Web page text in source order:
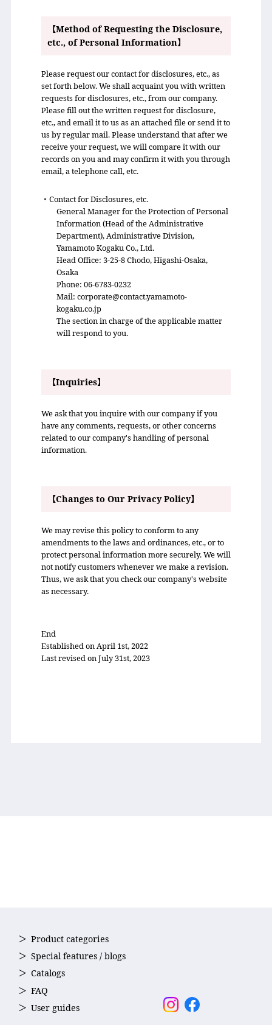
【Method of Requesting the Disclosure,
etc., of Personal Information】
Please request our contact for disclosures, etc., as
set forth below. We shall acquaint you with written
requests for disclosures, etc., from our company.
Please fill out the written request for disclosure,
etc., and email it to us as an attached file or send it to
us by regular mail. Please understand that after we
receive your request, we will compare it with our
records on you and may confirm it with you through
email, a telephone call, etc.
・Contact for Disclosures, etc.
General Manager for the Protection of Personal
Information (Head of the Administrative
Department), Administrative Division,
Yamamoto Kogaku Co., Ltd.
Head Office: 3-25-8 Chodo, Higashi-Osaka,
Osaka
Phone: 06-6783-0232
Mail: corporate@contact.yamamoto-
kogaku.co.jp
The section in charge of the applicable matter
will respond to you.
【Inquiries】
We ask that you inquire with our company if you
have any comments, requests, or other concerns
related to our company's handling of personal
information.
【Changes to Our Privacy Policy】
We may revise this policy to conform to any
amendments to the laws and ordinances, etc., or to
protect personal information more securely. We will
not notify customers whenever we make a revision.
Thus, we ask that you check our company's website
as necessary.
End
Established on April 1st, 2022
Last revised on July 31st, 2023
Product categories
Special features / blogs
Catalogs
FAQ
User guides